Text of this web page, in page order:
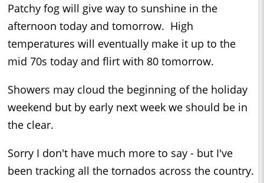
Patchy fog will give way to sunshine in the
afternoon today and tomorrow. High
temperatures will eventually make it up to the
mid 70s today and flirt with 80 tomorrow.
Showers may cloud the beginning of the holiday
weekend but by early next week we should be in
the clear.
Sorry I don't have much more to say - but I've
been tracking all the tornados across the country.